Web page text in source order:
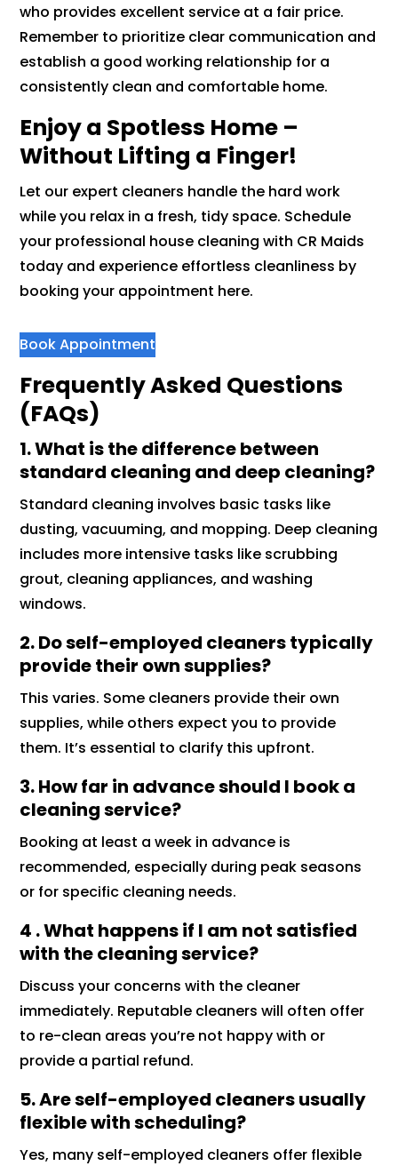
who provides excellent service at a fair price.
Remember to prioritize clear communication and
establish a good working relationship for a
consistently clean and comfortable home.
Enjoy a Spotless Home –
Without Lifting a Finger!
Let our expert cleaners handle the hard work
while you relax in a fresh, tidy space. Schedule
your professional house cleaning with CR Maids
today and experience effortless cleanliness by
booking your appointment here.
Book Appointment
Frequently Asked Questions
(FAQs)
1. What is the difference between
standard cleaning and deep cleaning?
Standard cleaning involves basic tasks like
dusting, vacuuming, and mopping. Deep cleaning
includes more intensive tasks like scrubbing
grout, cleaning appliances, and washing
windows.
2. Do self-employed cleaners typically
provide their own supplies?
This varies. Some cleaners provide their own
supplies, while others expect you to provide
them. It’s essential to clarify this upfront.
3. How far in advance should I book a
cleaning service?
Booking at least a week in advance is
recommended, especially during peak seasons
or for specific cleaning needs.
4 . What happens if I am not satisfied
with the cleaning service?
Discuss your concerns with the cleaner
immediately. Reputable cleaners will often offer
to re-clean areas you’re not happy with or
provide a partial refund.
5. Are self-employed cleaners usually
flexible with scheduling?
Yes, many self-employed cleaners offer flexible